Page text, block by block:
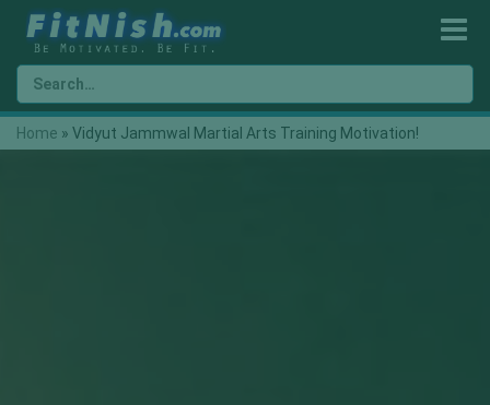
Home » Vidyut Jammwal Martial Arts Training Motivation!